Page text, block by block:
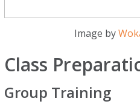
Image by
Class
Group Training